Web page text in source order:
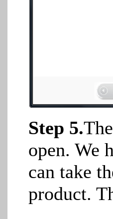
Step 5.
open. We
can take
product.